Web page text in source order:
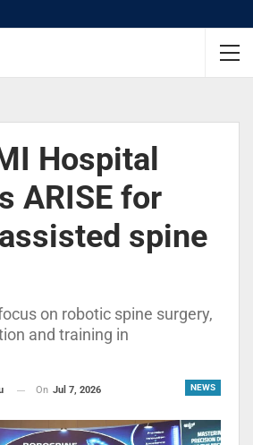
Hospital
ARISE for
spine
on robotic spine surgery,
and training in
NEWS
On Jul 7, 2026